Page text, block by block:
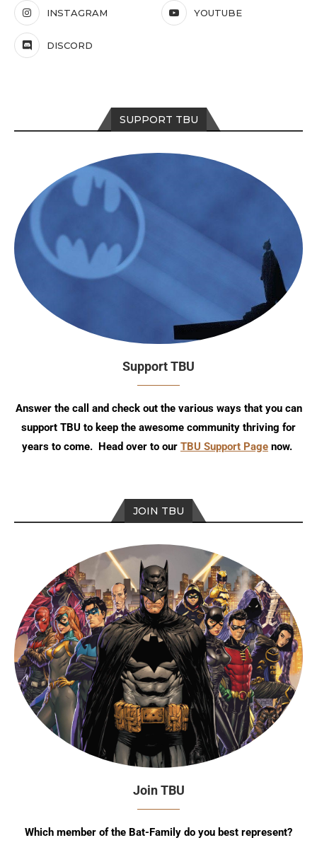
INSTAGRAM YOUTUBE
DISCORD
SUPPORT TBU
Support TBU
Answer the call and check out the various ways that you can
support TBU to keep the awesome community thriving for
years to come. Head over to our TBU Support Page now.
JOIN TBU
Join TBU
Which member of the Bat-Family do you best represent?